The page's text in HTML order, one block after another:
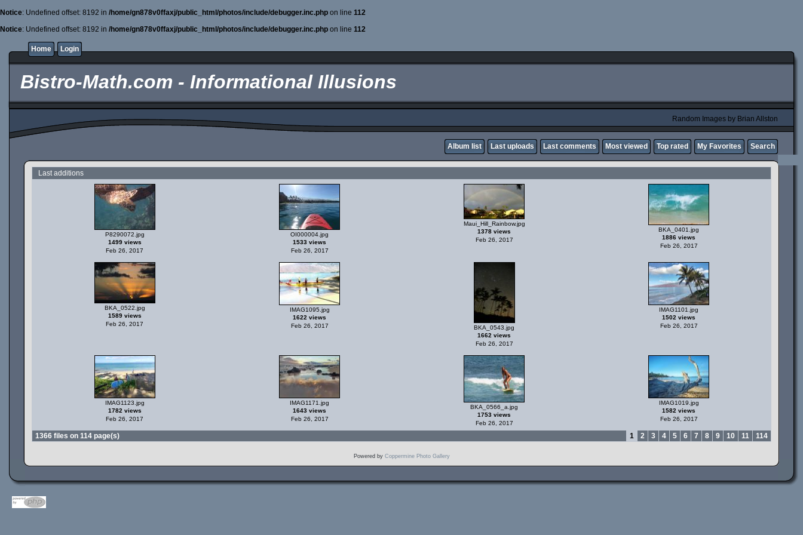
Notice: Undefined offset: 8192 in /home/gn878v0ffaxj/public_html/photos/include/debugger.inc.php on line 112
Notice: Undefined offset: 8192 in /home/gn878v0ffaxj/public_html/photos/include/debugger.inc.php on line 112
Home Login
Bistro-Math.com - Informational Illusions
Random Images by Brian Allston
Album list Last uploads Last comments Most viewed Top rated My Favorites Search
Last additions
P8290072.jpg
1499 views
Feb 26, 2017
OI000004.jpg
1533 views
Feb 26, 2017
Maui_Hill_Rainbow.jpg
1378 views
Feb 26, 2017
BKA_0401.jpg
1886 views
Feb 26, 2017
BKA_0522.jpg
1589 views
Feb 26, 2017
IMAG1095.jpg
1622 views
Feb 26, 2017
BKA_0543.jpg
1662 views
Feb 26, 2017
IMAG1101.jpg
1502 views
Feb 26, 2017
IMAG1123.jpg
1782 views
Feb 26, 2017
IMAG1171.jpg
1643 views
Feb 26, 2017
BKA_0566_a.jpg
1753 views
Feb 26, 2017
IMAG1019.jpg
1582 views
Feb 26, 2017
1366 files on 114 page(s) 1 2 3 4 5 6 7 8 9 10 11 114
Powered by Coppermine Photo Gallery